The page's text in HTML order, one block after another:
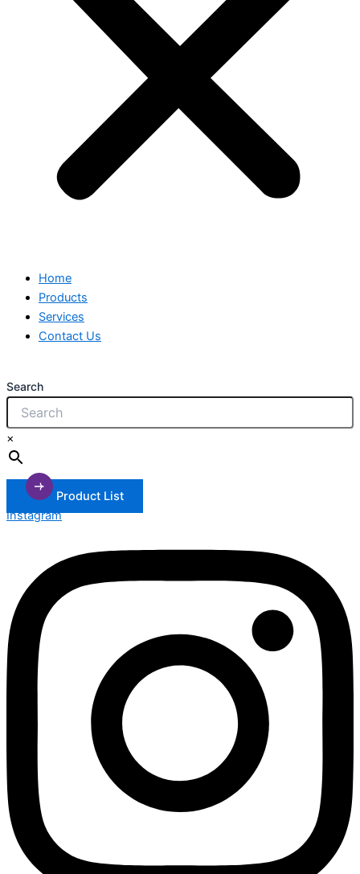
Home
Products
Services
Contact Us
Search
×
Product List
Instagram